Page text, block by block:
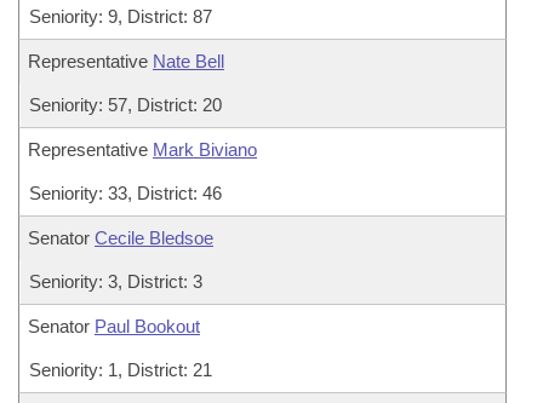
Seniority: 9, District: 87
Representative Nate Bell
Seniority: 57, District: 20
Representative Mark Biviano
Seniority: 33, District: 46
Senator Cecile Bledsoe
Seniority: 3, District: 3
Senator Paul Bookout
Seniority: 1, District: 21